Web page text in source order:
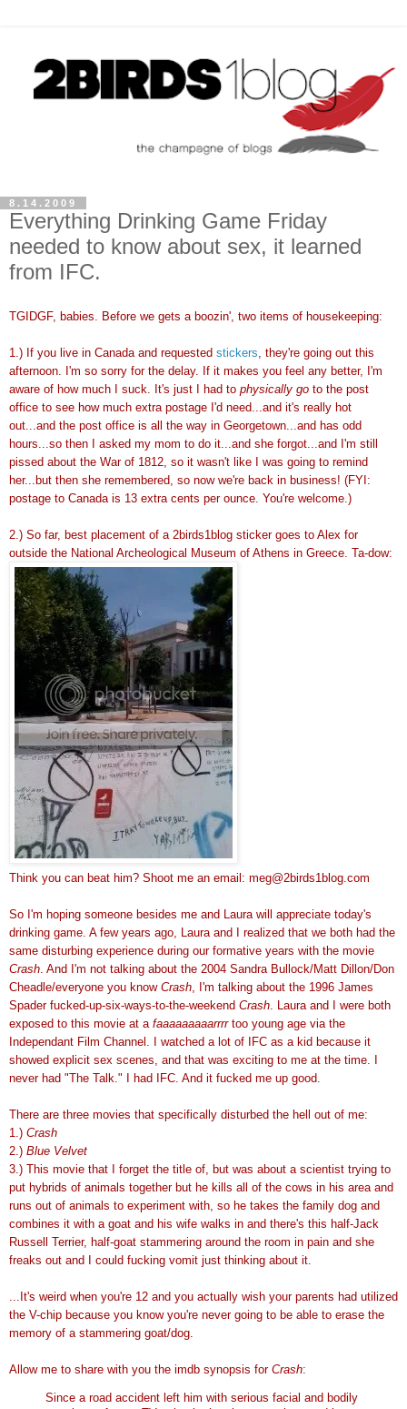
8.14.2009
Everything Drinking Game Friday
needed to know about sex, it learned
from IFC.
TGIDGF, babies. Before we gets a boozin', two items of housekeeping:
1.) If you live in Canada and requested stickers , they're going out this
afternoon. I'm so sorry for the delay. If it makes you feel any better, I'm
aware of how much I suck. It's just I had to physically go to the post
office to see how much extra postage I'd need...and it's really hot
out...and the post office is all the way in Georgetown...and has odd
hours...so then I asked my mom to do it...and she forgot...and I'm still
pissed about the War of 1812, so it wasn't like I was going to remind
her...but then she remembered, so now we're back in business! (FYI:
postage to Canada is 13 extra cents per ounce. You're welcome.)
2.) So far, best placement of a 2birds1blog sticker goes to Alex for
outside the National Archeological Museum of Athens in Greece. Ta-dow:
Think you can beat him? Shoot me an email: meg@2birds1blog.com
So I'm hoping someone besides me and Laura will appreciate today's
drinking game. A few years ago, Laura and I realized that we both had the
same disturbing experience during our formative years with the movie
Crash . And I'm not talking about the 2004 Sandra Bullock/Matt Dillon/Don
Cheadle/everyone you know Crash , I'm talking about the 1996 James
Spader fucked-up-six-ways-to-the-weekend Crash . Laura and I were both
exposed to this movie at a faaaaaaaaarrrrtoo young age via the
Independant Film Channel. I watched a lot of IFC as a kid because it
showed explicit sex scenes, and that was exciting to me at the time. I
never had "The Talk." I had IFC. And it fucked me up good.
There are three movies that specifically disturbed the hell out of me:
1.) Crash
2.) Blue Velvet
3.) This movie that I forget the title of, but was about a scientist trying to
put hybrids of animals together but he kills all of the cows in his area and
runs out of animals to experiment with, so he takes the family dog and
combines it with a goat and his wife walks in and there's this half-Jack
Russell Terrier, half-goat stammering around the room in pain and she
freaks out and I could fucking vomit just thinking about it.
...It's weird when you're 12 and you actually wish your parents had utilized
the V-chip because you know you're never going to be able to erase the
memory of a stammering goat/dog.
Allow me to share with you the imdb synopsis for Crash:
Since a road accident left him with serious facial and bodily